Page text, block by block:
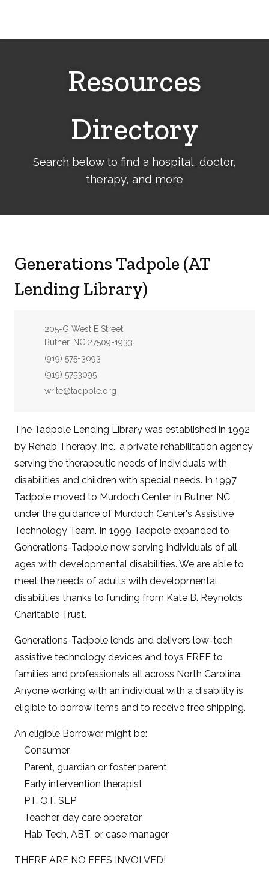
Resources
Directory
Search below to find a hospital, doctor,
therapy, and more
Generations Tadpole (AT
Lending Library)
Address:
205-G West E Street
Butner, NC 27509-1933
Phone:
(919) 575-3093
Fax:
(919) 5753095
Email:
write@tadpole.org
The Tadpole Lending Library was established in 1992
by Rehab Therapy, Inc., a private rehabilitation agency
serving the therapeutic needs of individuals with
disabilities and children with special needs. In 1997
Tadpole moved to Murdoch Center, in Butner, NC,
under the guidance of Murdoch Center's Assistive
Technology Team. In 1999 Tadpole expanded to
Generations-Tadpole now serving individuals of all
ages with developmental disabilities. We are able to
meet the needs of adults with developmental
disabilities thanks to funding from Kate B. Reynolds
Charitable Trust.
Generations-Tadpole lends and delivers low-tech
assistive technology devices and toys FREE to
families and professionals all across North Carolina.
Anyone working with an individual with a disability is
eligible to borrow items and to receive free shipping.
An eligible Borrower might be:
Consumer
Parent, guardian or foster parent
Early intervention therapist
PT, OT, SLP
Teacher, day care operator
Hab Tech, ABT, or case manager
THERE ARE NO FEES INVOLVED!